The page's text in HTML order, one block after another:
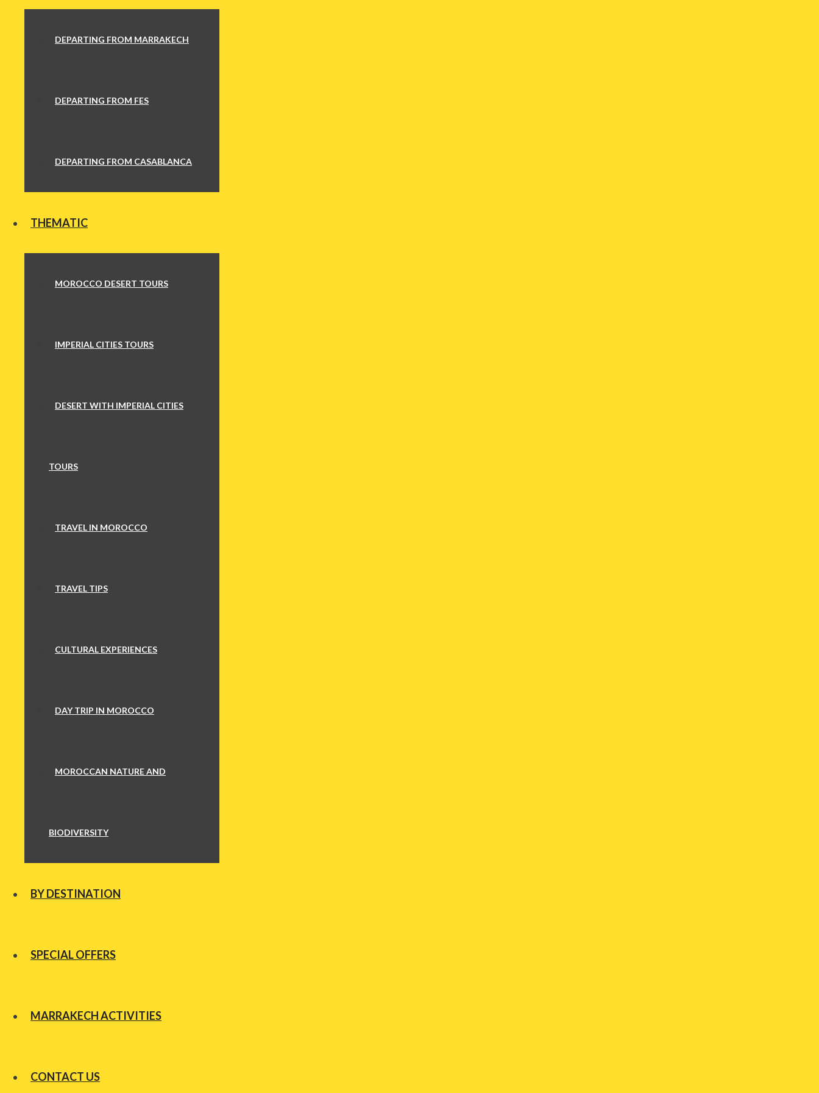
DEPARTING FROM MARRAKECH
DEPARTING FROM FES
DEPARTING FROM CASABLANCA
THEMATIC
MOROCCO DESERT TOURS
IMPERIAL CITIES TOURS
DESERT WITH IMPERIAL CITIES
TOURS
TRAVEL IN MOROCCO
TRAVEL TIPS
CULTURAL EXPERIENCES
DAY TRIP IN MOROCCO
MOROCCAN NATURE AND
BIODIVERSITY
BY DESTINATION
SPECIAL OFFERS
MARRAKECH ACTIVITIES
CONTACT US